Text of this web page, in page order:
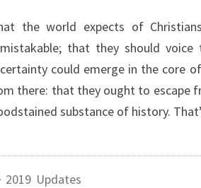
the world expects of
that they should
could emerge in the core
there: that they ought to escape
substance of history.
2019 Updates